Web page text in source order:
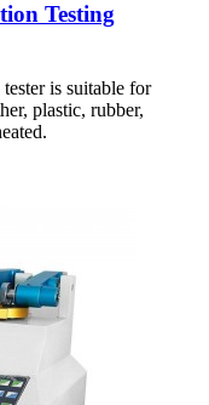
Testing
is suitable for
plastic, rubber,